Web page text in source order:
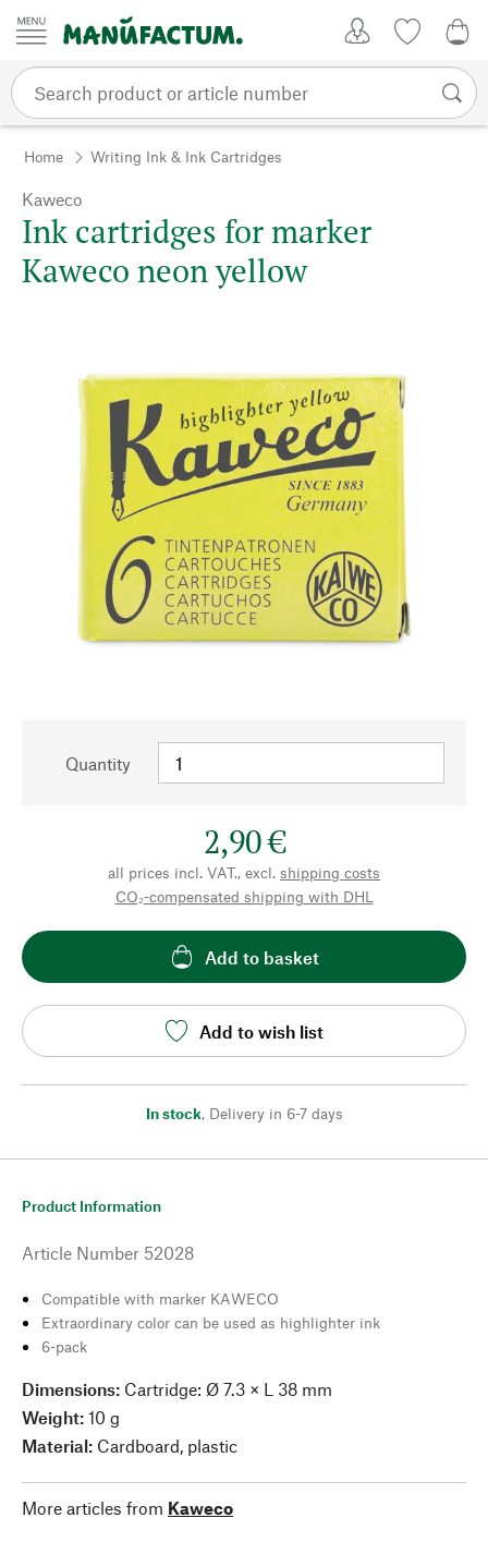
Skip to content
Home Writing Ink & Ink Cartridges
Kaweco
Ink cartridges for marker
Kaweco neon yellow
Quantity
2,90 €
all prices incl. VAT., excl. shipping costs
CO₂-compensated shipping with DHL
Add to basket
Add to wish list
In stock, Delivery in 6-7 days
Product Information
Article Number 52028
Compatible with marker KAWECO
Extraordinary color can be used as highlighter ink
6-pack
Dimensions: Cartridge: Ø 7.3 × L 38 mm
Weight: 10 g
Material: Cardboard, plastic
More articles from Kaweco